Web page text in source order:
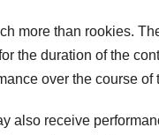
more than rookies.
the duration of the
over the course of
also receive